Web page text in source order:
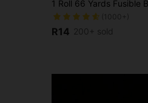
(1000+)
R14 200+ sold